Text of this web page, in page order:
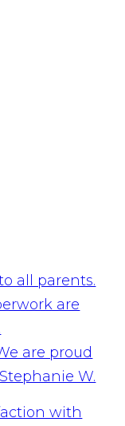
all parents.
are
are proud
Stephanie W.
with